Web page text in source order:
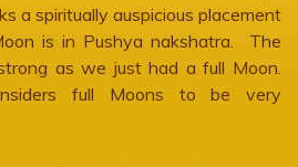
a spiritually auspicious placement
is in Pushya nakshatra. The
as we just had a full Moon.
full Moons to be very